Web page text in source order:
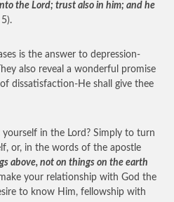
the Lord; trust also in him; and he
is the answer to depression-
also reveal a wonderful promise
dissatisfaction-He shall give thee
in the Lord? Simply to turn
or, in the words of the apostle
above, not on things on the earth
your relationship with God the
to know Him, fellowship with